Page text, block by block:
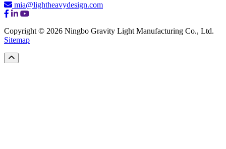
mia@lightheavydesign.com
Copyright © 2026 Ningbo Gravity Light Manufacturing Co., Ltd.
Sitemap